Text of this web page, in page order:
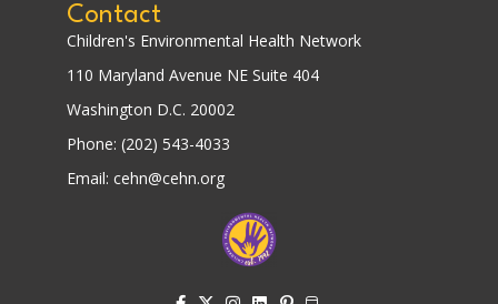
Contact
Children's Environmental Health Network
110 Maryland Avenue NE Suite 404
Washington D.C. 20002
Phone: (202) 543-4033
Email: cehn@cehn.org